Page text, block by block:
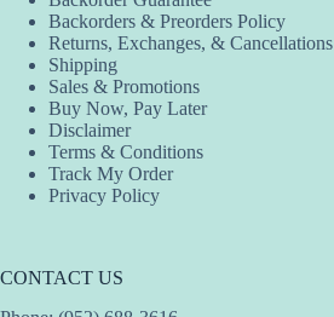
Backorders & Preorders Policy
Returns, Exchanges, & Cancellations
Shipping
Sales & Promotions
Buy Now, Pay Later
Disclaimer
Terms & Conditions
Track My Order
Privacy Policy
CONTACT US